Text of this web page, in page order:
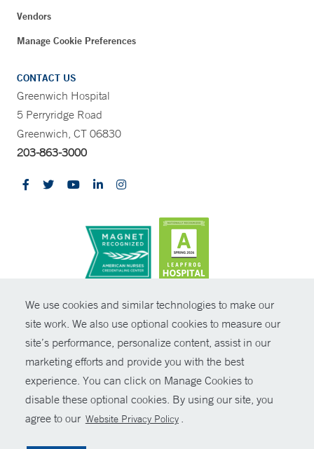
We use cookies and similar technologies to make our
site work. We also use optional cookies to measure our
site’s performance, personalize content, assist in our
marketing efforts and provide you with the best
experience. You can click on Manage Cookies to
disable these optional cookies. By using our site, you
agree to our Website Privacy Policy .
Vendors
Manage Cookie Preferences
CONTACT US
Greenwich Hospital
5 Perryridge Road
Greenwich, CT 06830
203-863-3000
© Copyright 2026 Yale New Haven Health
Policies
Non-Discrimination
Price Transparency